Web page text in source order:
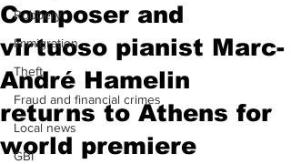
Robbery
Immigration
Theft
Fraud and financial crimes
Local news
GBI
Composer and
virtuoso pianist Marc-
André Hamelin
returns to Athens for
world premiere